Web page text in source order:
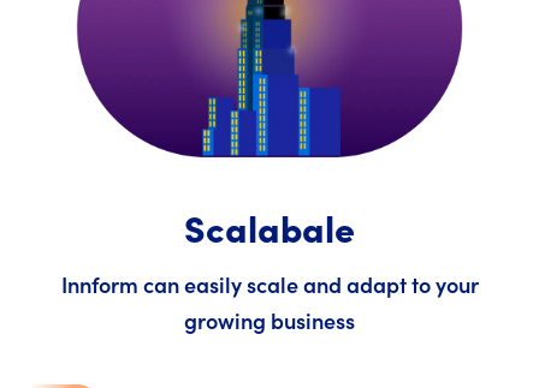
Scalabale
Innform can easily scale and adapt to your
growing business